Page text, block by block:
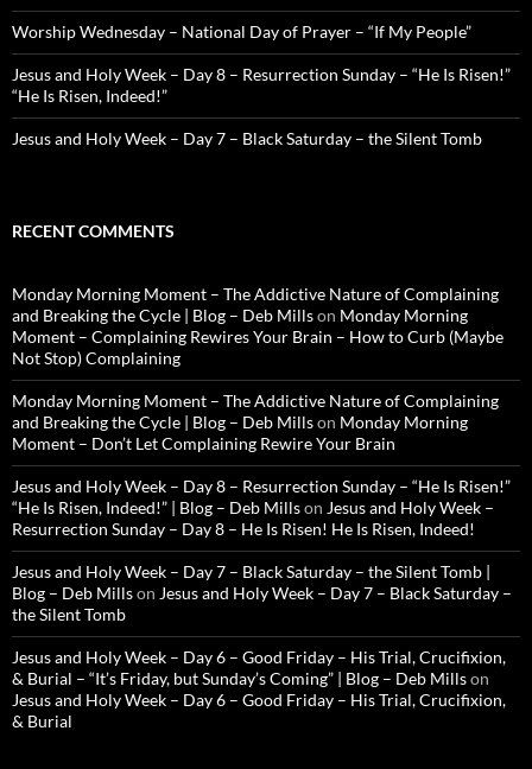
Worship Wednesday – National Day of Prayer – “If My People”
Jesus and Holy Week – Day 8 – Resurrection Sunday – “He Is Risen!”
“He Is Risen, Indeed!”
Jesus and Holy Week – Day 7 – Black Saturday – the Silent Tomb
RECENT COMMENTS
Monday Morning Moment – The Addictive Nature of Complaining
and Breaking the Cycle | Blog – Deb Millson Monday Morning
Moment – Complaining Rewires Your Brain – How to Curb (Maybe
Not Stop) Complaining
Monday Morning Moment – The Addictive Nature of Complaining
and Breaking the Cycle | Blog – Deb Millson Monday Morning
Moment – Don’t Let Complaining Rewire Your Brain
Jesus and Holy Week – Day 8 – Resurrection Sunday – “He Is Risen!”
“He Is Risen, Indeed!” | Blog – Deb Millson Jesus and Holy Week –
Resurrection Sunday – Day 8 – He Is Risen! He Is Risen, Indeed!
Jesus and Holy Week – Day 7 – Black Saturday – the Silent Tomb |
Blog – Deb Millson Jesus and Holy Week – Day 7 – Black Saturday –
the Silent Tomb
Jesus and Holy Week – Day 6 – Good Friday – His Trial, Crucifixion,
& Burial – “It’s Friday, but Sunday’s Coming” | Blog – Deb Millson
Jesus and Holy Week – Day 6 – Good Friday – His Trial, Crucifixion,
& Burial